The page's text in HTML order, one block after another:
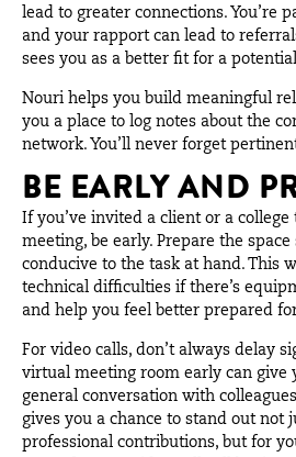
lead to greater connections. You’re
and your rapport can lead to
sees you as a better fit for a
Nouri helps you build meaningful
you a place to log notes about the
network. You’ll never forget
BE EARLY AND
If you’ve invited a client or a
meeting, be early. Prepare the space
conducive to the task at hand. This
technical difficulties if there’s
and help you feel better prepared
For video calls, don’t always delay
virtual meeting room early can give
general conversation with
gives you a chance to stand out not
professional contributions, but for